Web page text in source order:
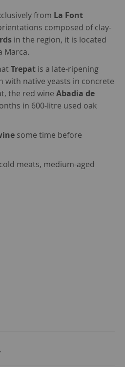
from La Font
composed of clay-
in the region, it is located
Marca.
Trepat is a late-ripening
with native yeasts in concrete
the red wineAbadia de
in 600-litre used oak
some time before
meats, medium-aged